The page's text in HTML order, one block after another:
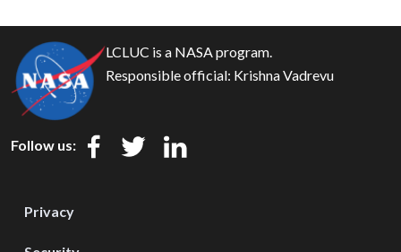
LCLUC is a NASA program.
Responsible official: Krishna Vadrevu
Follow us:
Privacy